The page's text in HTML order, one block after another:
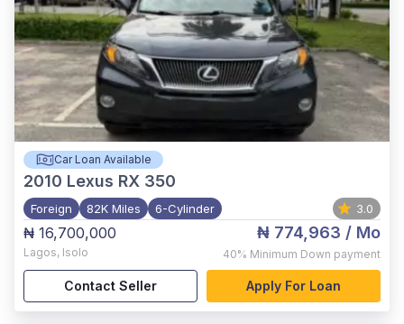
Car Loan Available
2010 Lexus RX 350
Foreign 82K Miles 6-Cylinder 3.0
₦ 16,700,000
Lagos, Isolo
₦ 774,963 / Mo
40% Minimum Down payment
Contact Seller Apply For Loan